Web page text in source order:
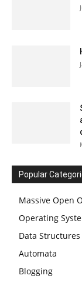
Popular
Massive Open
Operating
Data Structures
Automata
Blogging